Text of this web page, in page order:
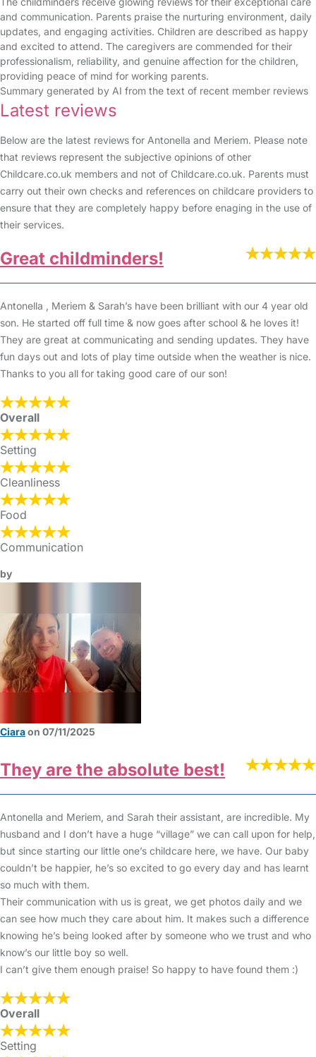
and communication. Parents praise the nurturing environment, daily
updates, and engaging activities. Children are described as happy
and excited to attend. The caregivers are commended for their
professionalism, reliability, and genuine affection for the children,
providing peace of mind for working parents.
Summary generated by AI from the text of recent member reviews
Latest reviews
Below are the latest reviews for Antonella and Meriem. Please note
that reviews represent the subjective opinions of other
Childcare.co.uk members and not of Childcare.co.uk. Parents must
carry out their own checks and references on childcare providers to
ensure that they are completely happy before enaging in the use of
their services.
Great childminders!
Antonella , Meriem & Sarah’s have been brilliant with our 4 year old
son. He started off full time & now goes after school & he loves it!
They are great at communicating and sending updates. They have
fun days out and lots of play time outside when the weather is nice.
Thanks to you all for taking good care of our son!
Overall
Setting
Cleanliness
Food
Communication
by
Ciaraon 07/11/2025
They are the absolute best!
Antonella and Meriem, and Sarah their assistant, are incredible. My
husband and I don’t have a huge “village” we can call upon for help,
but since starting our little one’s childcare here, we have. Our baby
couldn’t be happier, he’s so excited to go every day and has learnt
so much with them.
Their communication with us is great, we get photos daily and we
can see how much they care about him. It makes such a difference
knowing he’s being looked after by someone who we trust and who
know’s our little boy so well.
I can’t give them enough praise! So happy to have found them :)
Overall
Setting